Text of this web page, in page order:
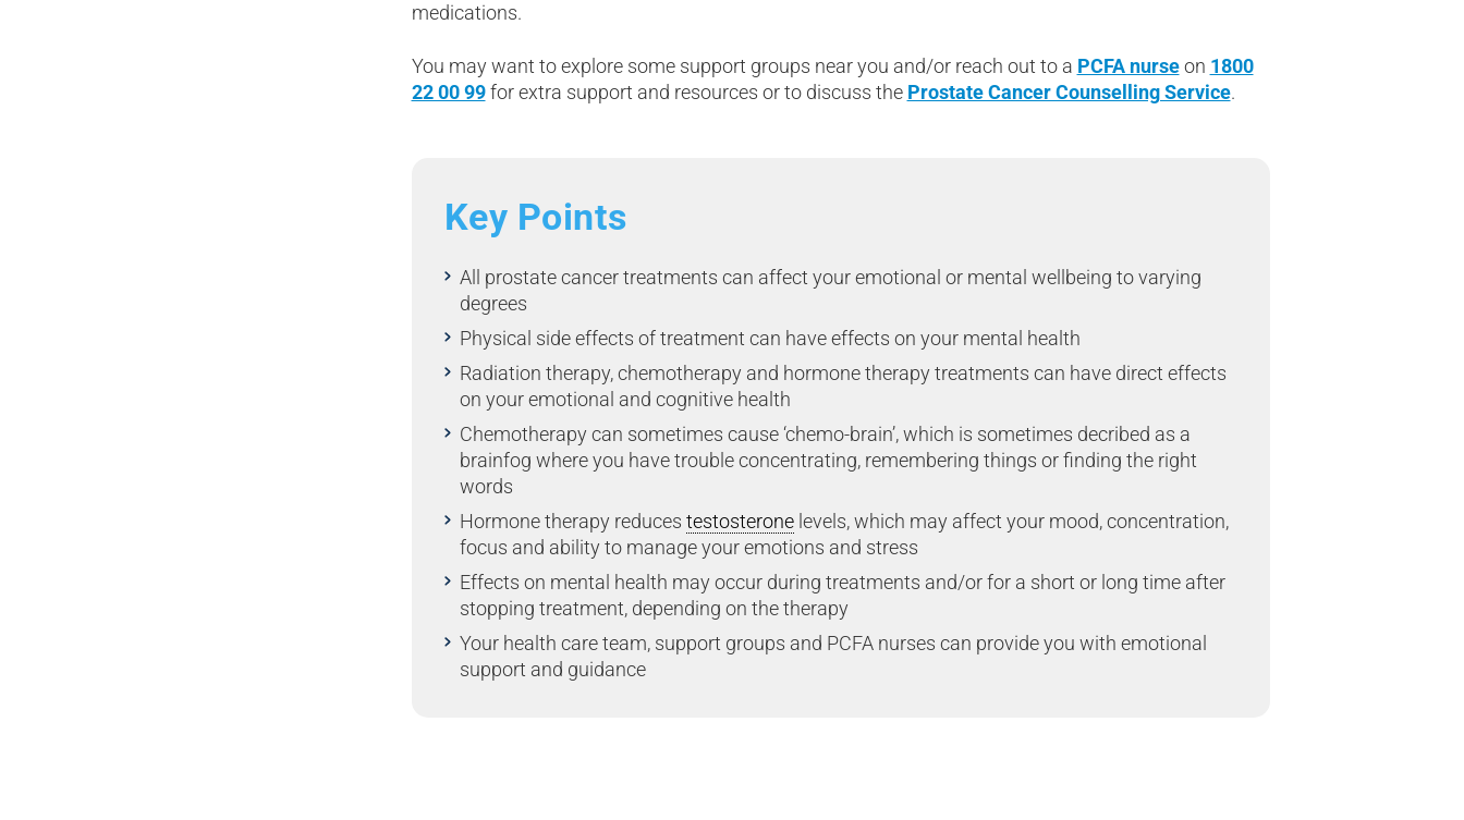
medications.
You may want to explore some support groups near you and/or reach out to a PCFA nurseon 1800
22 00 99for extra support and resources or to discuss the Prostate Cancer Counselling Service.
Key Points
All prostate cancer treatments can affect your emotional or mental wellbeing to varying
degrees
Physical side effects of treatment can have effects on your mental health
Radiation therapy, chemotherapy and hormone therapy treatments can have direct effects
on your emotional and cognitive health
Chemotherapy can sometimes cause ‘chemo-brain’, which is sometimes decribed as a
brainfog where you have trouble concentrating, remembering things or finding the right
words
Hormone therapy reduces testosteronelevels, which may affect your mood, concentration,
focus and ability to manage your emotions and stress
Effects on mental health may occur during treatments and/or for a short or long time after
stopping treatment, depending on the therapy
Your health care team, support groups and PCFA nurses can provide you with emotional
support and guidance